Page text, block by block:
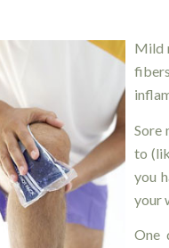
Mild
Sore
to
you
your
One